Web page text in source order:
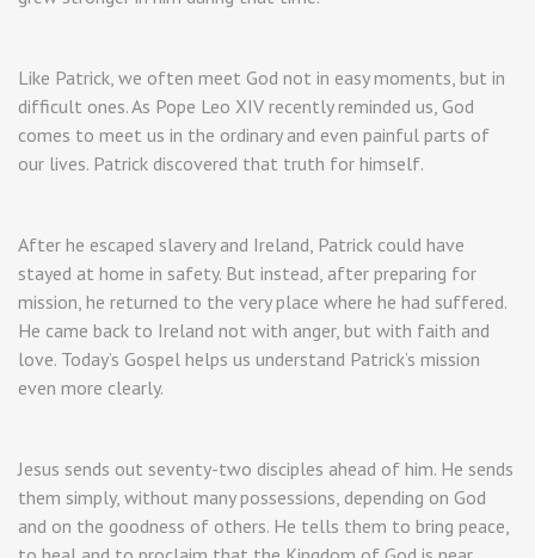
Like Patrick, we often meet God not in easy moments, but in
difficult ones. As Pope Leo XIV recently reminded us, God
comes to meet us in the ordinary and even painful parts of
our lives. Patrick discovered that truth for himself.
After he escaped slavery and Ireland, Patrick could have
stayed at home in safety. But instead, after preparing for
mission, he returned to the very place where he had suffered.
He came back to Ireland not with anger, but with faith and
love. Today’s Gospel helps us understand Patrick’s mission
even more clearly.
Jesus sends out seventy-two disciples ahead of him. He sends
them simply, without many possessions, depending on God
and on the goodness of others. He tells them to bring peace,